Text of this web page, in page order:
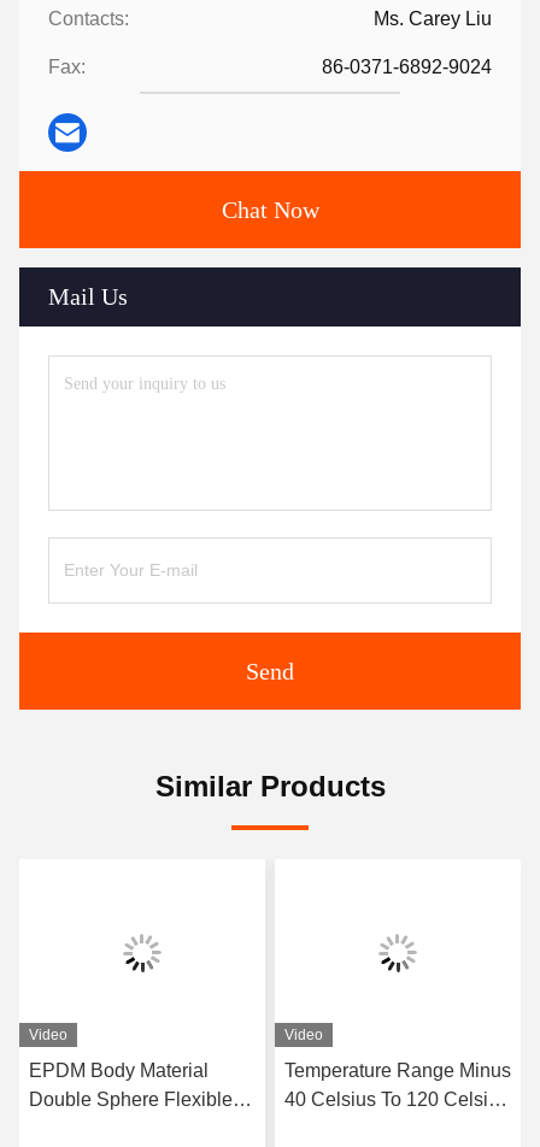
Contacts: Ms. Carey Liu
Fax: 86-0371-6892-9024
Chat Now
Mail Us
Send
Similar Products
Video
EPDM Body Material
Double Sphere Flexible
Video
Temperature Range Minus
40 Celsius To 120 Celsius